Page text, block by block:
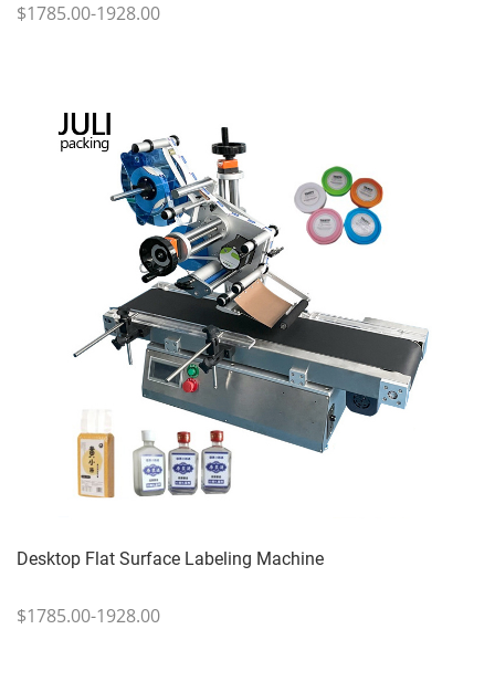
$1785.00-1928.00
Desktop Flat Surface Labeling Machine
$1785.00-1928.00